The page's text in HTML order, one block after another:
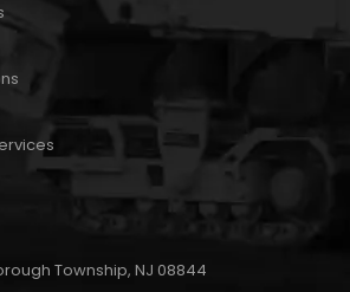
Township, NJ 08844